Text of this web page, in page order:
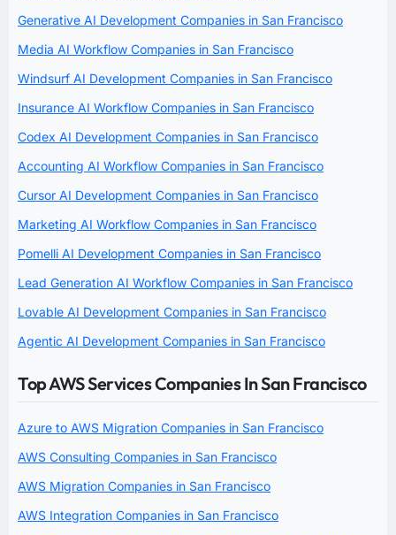
Generative AI Development Companies in San Francisco
Media AI Workflow Companies in San Francisco
Windsurf AI Development Companies in San Francisco
Insurance AI Workflow Companies in San Francisco
Codex AI Development Companies in San Francisco
Accounting AI Workflow Companies in San Francisco
Cursor AI Development Companies in San Francisco
Marketing AI Workflow Companies in San Francisco
Pomelli AI Development Companies in San Francisco
Lead Generation AI Workflow Companies in San Francisco
Lovable AI Development Companies in San Francisco
Agentic AI Development Companies in San Francisco
Top AWS Services Companies In San Francisco
Azure to AWS Migration Companies in San Francisco
AWS Consulting Companies in San Francisco
AWS Migration Companies in San Francisco
AWS Integration Companies in San Francisco